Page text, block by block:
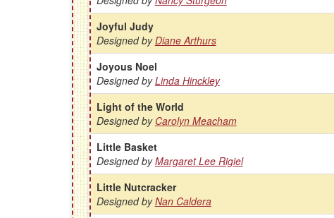
Joyful Judy
Designed byDiane Arthurs
Joyous Noel
Designed byLinda Hinckley
Light of the World
Designed by Carolyn Meacham
Little Basket
Designed byMargaret Lee Rigiel
Little Nutcracker
Designed byNan Caldera